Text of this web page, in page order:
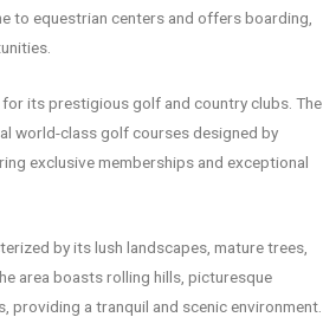
to equestrian centers and offers boarding,
for its prestigious golf and country clubs. The
world-class golf courses designed by
exclusive memberships and exceptional
by its lush landscapes, mature trees,
area boasts rolling hills, picturesque
providing a tranquil and scenic environment.